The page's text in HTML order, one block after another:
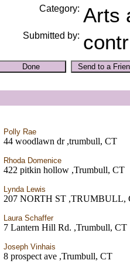
Category: Arts
Submitted by:
Polly Rae
44 woodlawn dr ,trumbull, CT
Rhoda Domenice
422 pitkin hollow ,Trumbull, CT
Lynda Lewis
207 NORTH ST ,TRUMBULL,
Laura Schaffer
7 Lantern Hill Rd. ,Trumbull, CT
Joseph Vinhais
8 prospect ave ,Trumbull, CT